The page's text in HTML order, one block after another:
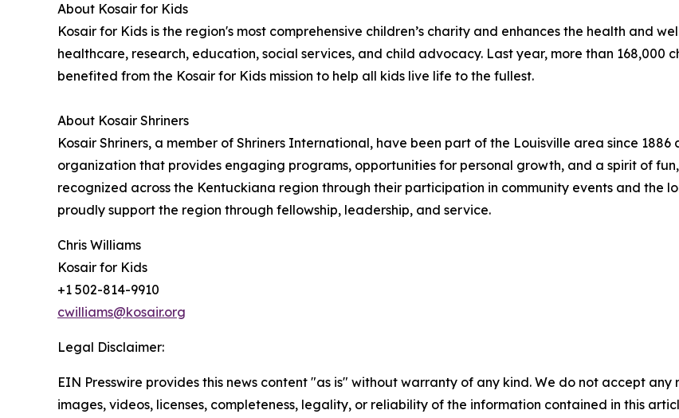
About Kosair for Kids
Kosair for Kids is the region's most comprehensive children’s charity and enhances the health and
healthcare, research, education, social services, and child advocacy. Last year, more than 168,000
benefited from the Kosair for Kids mission to help all kids live life to the fullest.
About Kosair Shriners
Kosair Shriners, a member of Shriners International, have been part of the Louisville area since
organization that provides engaging programs, opportunities for personal growth, and a spirit of
recognized across the Kentuckiana region through their participation in community events and the
proudly support the region through fellowship, leadership, and service.
Chris Williams
Kosair for Kids
+1 502-814-9910
cwilliams@kosair.org
Legal Disclaimer:
EIN Presswire provides this news content "as is" without warranty of any kind. We do not accept
images, videos, licenses, completeness, legality, or reliability of the information contained in this